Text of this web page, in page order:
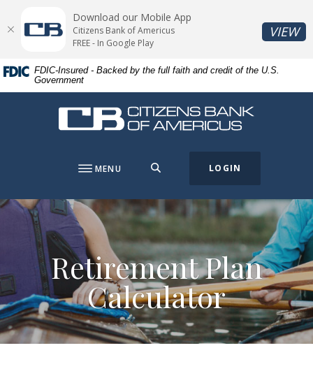
Skip
content
Skip
Acrobat
Reader
or
higher
FDIC-Insured - Backed by the full faith and credit of the U.S.
Government
Citizens Bank of Americus
MENU LOGIN
Retirement Plan
Calculator
Download our Mobile App
Citizens Bank of Americus
FREE - In Google Play
VIEW